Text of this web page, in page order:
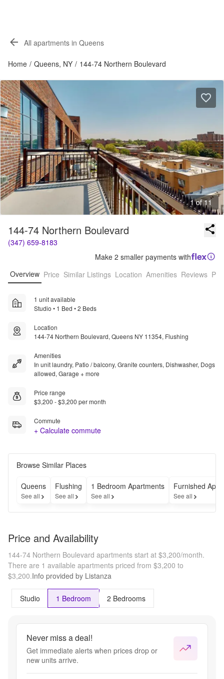
All apartments in Queens
Home / Queens, NY / 144-74 Northern Boulevard
1 of 11
144-74 Northern Boulevard
(347) 659-8183
Make 2 smaller payments with
Overview Price Similar Listings Location Amenities Reviews
1 unit available
Studio • 1 Bed • 2 Beds
Location
144-74 Northern Boulevard, Queens NY 11354, Flushing
Amenities
In unit laundry, Patio / balcony, Granite counters, Dishwasher, Dogs
allowed, Garage + more
Price range
$3,200 - $3,200 per month
Commute
+ Calculate commute
Browse Similar Places
Queens
See all
Flushing
See all
1 Bedroom Apartments
See all
Furnished
See all
Price and Availability
144-74 Northern Boulevard apartments start at $3,200/month.
There are 1 available apartments priced from $3,200 to
$3,200.Info provided by Listanza
Studio 1 Bedroom 2 Bedrooms
Never miss a deal!
Get immediate alerts when prices drop or
new units arrive.